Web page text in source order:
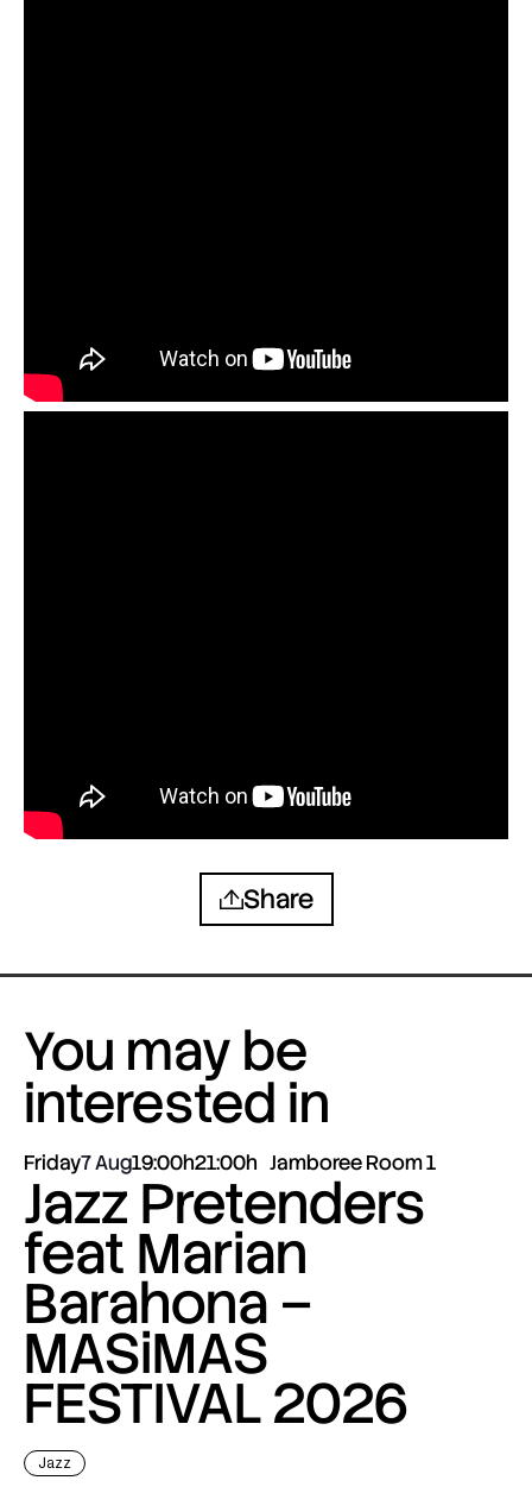
Share
You may be
interested in
Friday7 Aug19:00h21:00h Jamboree Room 1
Jazz Pretenders
feat Marian
Barahona –
MASiMAS
FESTIVAL 2026
Jazz